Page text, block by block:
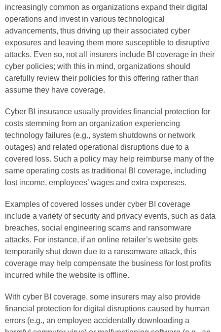
increasingly common as organizations expand their digital
operations and invest in various technological
advancements, thus driving up their associated cyber
exposures and leaving them more susceptible to disruptive
attacks. Even so, not all insurers include BI coverage in their
cyber policies; with this in mind, organizations should
carefully review their policies for this offering rather than
assume they have coverage.
Cyber BI insurance usually provides financial protection for
costs stemming from an organization experiencing
technology failures (e.g., system shutdowns or network
outages) and related operational disruptions due to a
covered loss. Such a policy may help reimburse many of the
same operating costs as traditional BI coverage, including
lost income, employees’ wages and extra expenses.
Examples of covered losses under cyber BI coverage
include a variety of security and privacy events, such as data
breaches, social engineering scams and ransomware
attacks. For instance, if an online retailer’s website gets
temporarily shut down due to a ransomware attack, this
coverage may help compensate the business for lost profits
incurred while the website is offline.
With cyber BI coverage, some insurers may also provide
financial protection for digital disruptions caused by human
errors (e.g., an employee accidentally downloading a